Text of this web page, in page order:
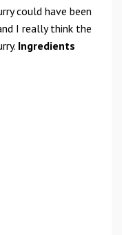
could have been
I really think the
Ingredients